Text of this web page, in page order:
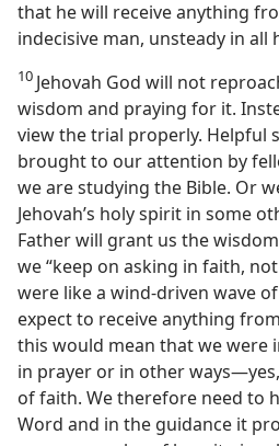
that he will receive anything
indecisive man, unsteady in all
10 Jehovah God will not
wisdom and praying for it.
view the trial properly. Helpful
brought to our attention by
we are studying the Bible. Or
Jehovah’s holy spirit in some
Father will grant us the
we “keep on asking in faith,
were like a wind-driven wave
expect to receive anything
this would mean that we were
in prayer or in other
of faith. We therefore need to
Word and in the guidance it